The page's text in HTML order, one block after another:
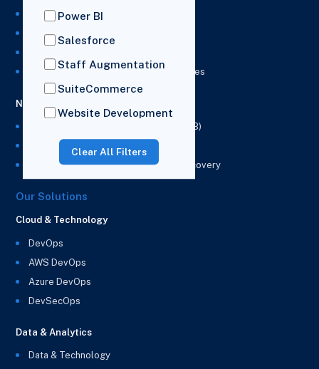
Power BI
Salesforce
Staff Augmentation
SuiteCommerce
Website Development
Clear All Filters
NetSuite Development Services
NetSuite Integration Services
NetSuite & Power BI Integration Services
NetSuite EPM
NetSuite Planning and Budgeting (NSPB)
NetSuite Analytics Warehouse (NSAW)
NSAW Implementation Rescue and Recovery
Our Solutions
Cloud & Technology
DevOps
AWS DevOps
Azure DevOps
DevSecOps
Data & Analytics
Data & Technology